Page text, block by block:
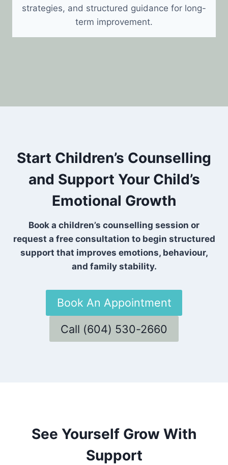
strategies, and structured guidance for long-
term improvement.
Start Children’s Counselling
and Support Your Child’s
Emotional Growth
Book a children’s counselling session or
request a free consultation to begin structured
support that improves emotions, behaviour,
and family stability.
Book An Appointment
Call (604) 530-2660
See Yourself Grow With
Support